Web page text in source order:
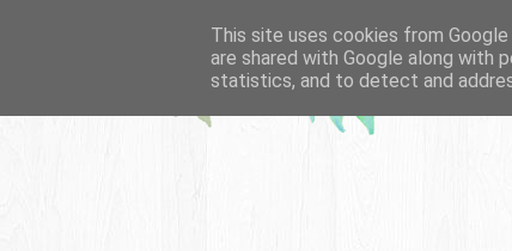
This site uses cookies from
are shared with Google along with
statistics, and to detect and